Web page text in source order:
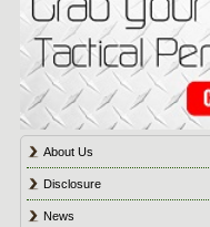
About Us
Disclosure
News